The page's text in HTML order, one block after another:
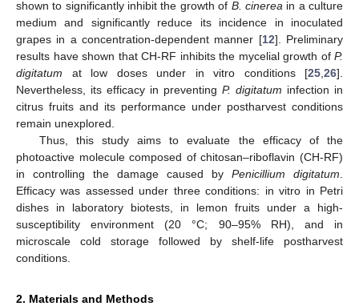
shown to significantly inhibit the growth of B. cinerea in a culture
medium and significantly reduce its incidence in inoculated
grapes in a concentration-dependent manner [12]. Preliminary
results have shown that CH-RF inhibits the mycelial growth of P.
digitatum at low doses under in vitro conditions [25 26].
Nevertheless, its efficacy in preventing P. digitatum infection in
citrus fruits and its performance under postharvest conditions
remain unexplored.
Thus, this study aims to evaluate the efficacy of the
photoactive molecule composed of chitosan–riboflavin (CH-RF)
in controlling the damage caused by Penicillium digitatum
Efficacy was assessed under three conditions: in vitro in Petri
dishes in laboratory biotests, in lemon fruits under a high-
susceptibility environment (20 °C; 90–95% RH), and in
microscale cold storage followed by shelf-life postharvest
conditions.
2. Materials and Methods